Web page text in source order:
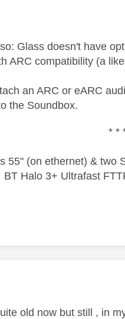
Glass doesn't have
ARC compatibility (a
an ARC or eARC
the Soundbox.
* *
55" (on ethernet) & two
BT Halo 3+ Ultrafast
by:
old now but still , in